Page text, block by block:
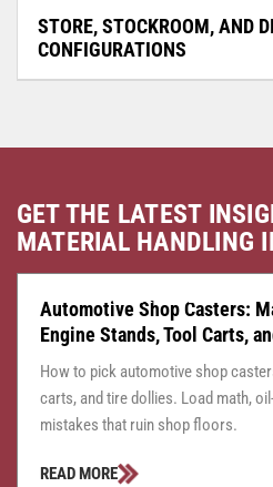
STORE, STOCKROOM, AND
CONFIGURATIONS
GET THE LATEST
MATERIAL HANDLING
CASTER CENTRAL
Automotive Shop Casters:
Engine Stands, Tool Carts,
How to pick automotive shop
carts, and tire dollies. Load math,
mistakes that ruin shop floors.
READ MORE